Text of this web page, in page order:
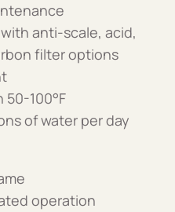
anti-scale, acid,
filter options
50-100°F
of water per day
operation